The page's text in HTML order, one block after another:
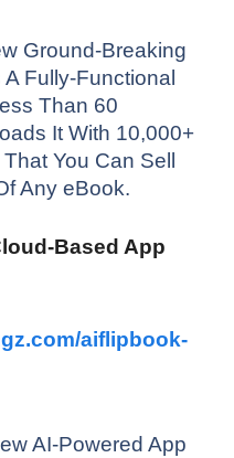
Ground-Breaking
Fully-Functional
Than 60
It With 10,000+
You Can Sell
Any eBook.
Based App
aiflipbook-
AI-Powered App